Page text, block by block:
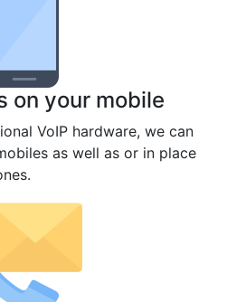
on your mobile
VoIP hardware, we can
as well as or in place